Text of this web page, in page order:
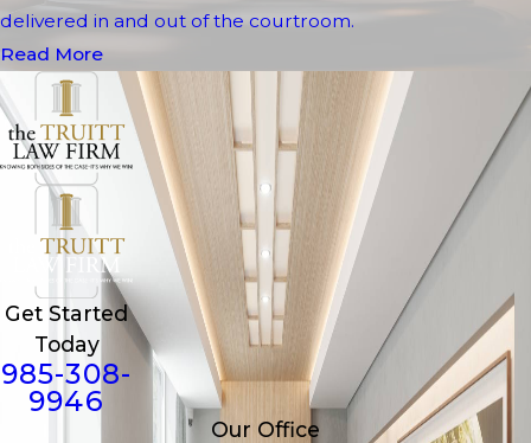
delivered in and out of the courtroom.
Read More
Get Started
Today
985-308-
9946
Our Office